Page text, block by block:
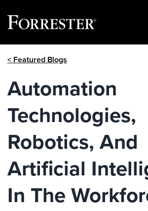
< Featured Blogs
Automation
Technologies,
Robotics, And
Artificial
In The